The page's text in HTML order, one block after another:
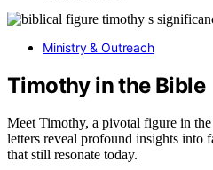
Ministry & Outreach
Timothy in the Bible
Meet Timothy, a pivotal figure in
letters reveal profound insights into
that still resonate today.